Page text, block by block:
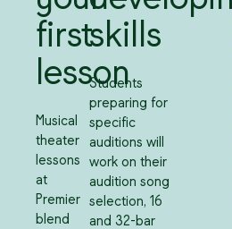
first
lesson
Musical
theater
lessons
at
Premier
blend
skills
Students
preparing for
specific
auditions will
work on their
audition song
selection, 16
and 32-bar